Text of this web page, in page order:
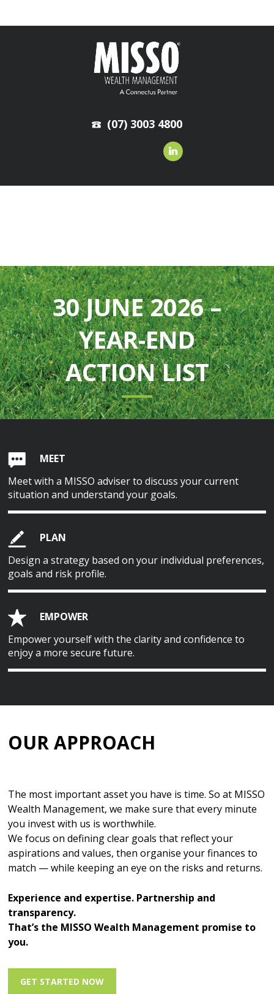
(07) 3003 4800
30 JUNE 2026 –
YEAR-END
ACTION LIST
MEET
Meet with a MISSO adviser to discuss your current
situation and understand your goals.
PLAN
Design a strategy based on your individual preferences,
goals and risk profile.
EMPOWER
Empower yourself with the clarity and confidence to
enjoy a more secure future.
OUR APPROACH
The most important asset you have is time. So at MISSO
Wealth Management, we make sure that every minute
you invest with us is worthwhile.
We focus on defining clear goals that reflect your
aspirations and values, then organise your finances to
match — while keeping an eye on the risks and returns.
Experience and expertise. Partnership and
transparency.
That’s the MISSO Wealth Management promise to
you.
GET STARTED NOW